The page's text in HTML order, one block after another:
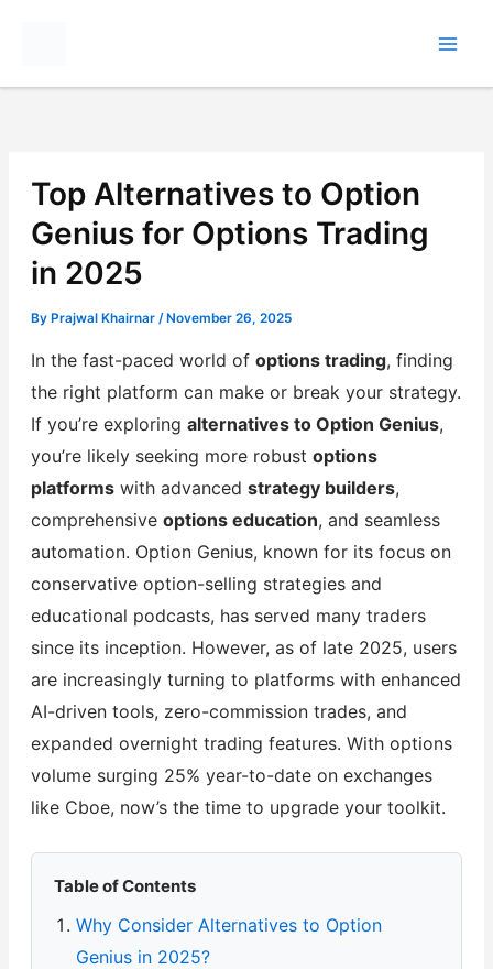
Top Alternatives to Option
Genius for Options Trading
in 2025
By Prajwal Khairnar / November 26, 2025
In the fast-paced world of options trading, finding
the right platform can make or break your strategy.
If you’re exploring alternatives to Option Genius,
you’re likely seeking more robust options
platformswith advanced strategy builders,
comprehensive options education, and seamless
automation. Option Genius, known for its focus on
conservative option-selling strategies and
educational podcasts, has served many traders
since its inception. However, as of late 2025, users
are increasingly turning to platforms with enhanced
AI-driven tools, zero-commission trades, and
expanded overnight trading features. With options
volume surging 25% year-to-date on exchanges
like Cboe, now’s the time to upgrade your toolkit.
Table of Contents
Why Consider Alternatives to Option
Genius in 2025?